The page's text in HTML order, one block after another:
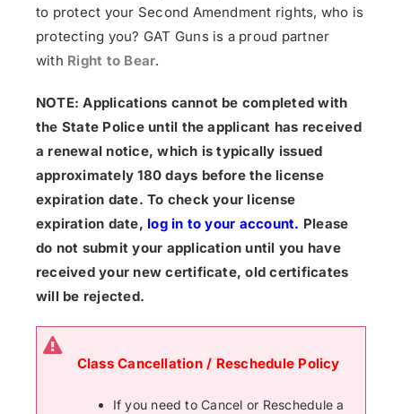
to protect your Second Amendment rights, who is
protecting you? GAT Guns is a proud partner
with Right to Bear.
NOTE: Applications cannot be completed with
the State Police until the applicant has received
a renewal notice, which is typically issued
approximately 180 days before the license
expiration date. To check your license
expiration date, log in to your account. Please
do not submit your application until you have
received your new certificate, old certificates
will be rejected.
Class Cancellation / Reschedule Policy
If you need to Cancel or Reschedule a